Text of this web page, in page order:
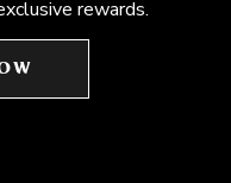
rewards.